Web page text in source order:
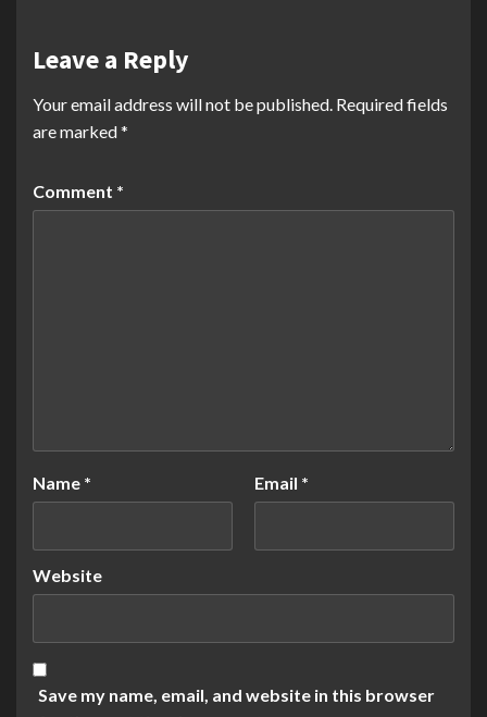
Leave a Reply
Your email address will not be published. Required fields
are marked*
Comment *
Name * Email *
Website
Save my name, email, and website in this browser